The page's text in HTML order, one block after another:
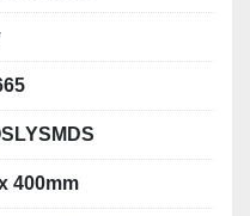
400mm